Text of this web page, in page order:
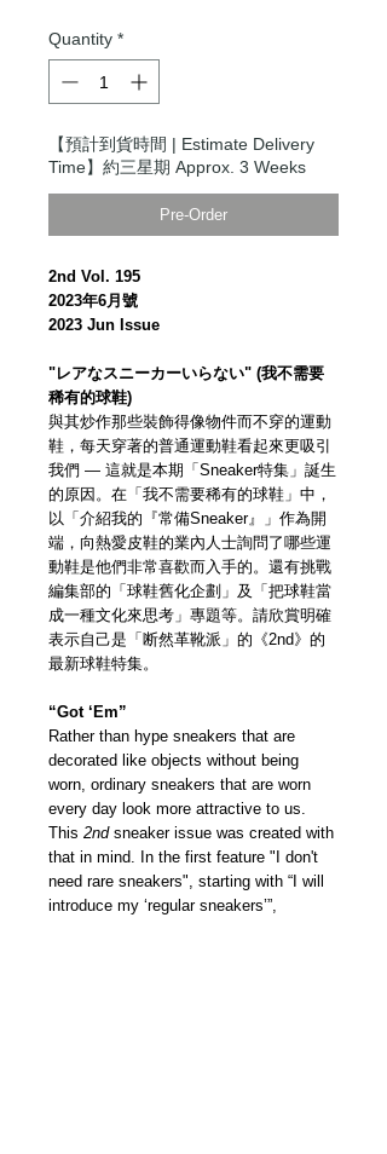
Quantity *
【預計到貨時間 | Estimate Delivery
Time】約三星期 Approx. 3 Weeks
Pre-Order
2nd Vol. 195
2023年6月號
2023 Jun Issue
"レアなスニーカーいらない" (我不需要
稀有的球鞋)
與其炒作那些裝飾得像物件而不穿的運動
鞋，每天穿著的普通運動鞋看起來更吸引
我們 — 這就是本期「Sneaker特集」誕生
的原因。在「我不需要稀有的球鞋」中，
以「介紹我的『常備Sneaker』」作為開
端，向熱愛皮鞋的業內人士詢問了哪些運
動鞋是他們非常喜歡而入手的。還有挑戰
編集部的「球鞋舊化企劃」及「把球鞋當
成一種文化來思考」專題等。請欣賞明確
表示自己是「断然革靴派」的《2nd》的
最新球鞋特集。
“Got ‘Em”
Rather than hype sneakers that are
decorated like objects without being
worn, ordinary sneakers that are worn
every day look more attractive to us.
This 2ndsneaker issue was created with
that in mind. In the first feature "I don't
need rare sneakers", starting with “I will
introduce my ‘regular sneakers’”,